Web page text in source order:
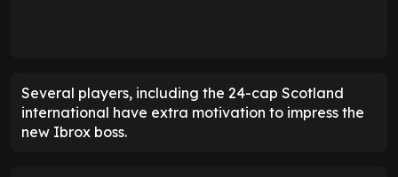
Several players, including the 24-cap Scotland
international have extra motivation to impress the
new Ibrox boss.